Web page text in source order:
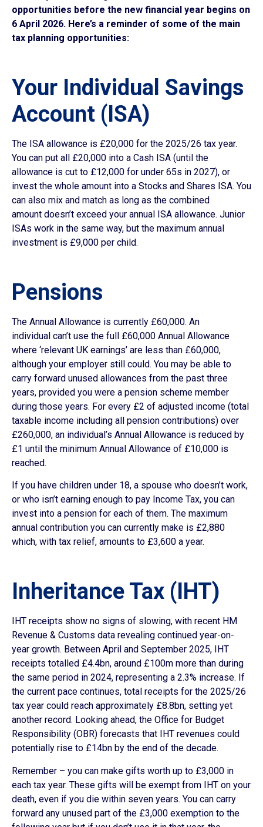
opportunities before the new financial year begins on
6 April 2026. Here’s a reminder of some of the main
tax planning opportunities:
Your Individual Savings
Account (ISA)
The ISA allowance is £20,000 for the 2025/26 tax year.
You can put all £20,000 into a Cash ISA (until the
allowance is cut to £12,000 for under 65s in 2027), or
invest the whole amount into a Stocks and Shares ISA. You
can also mix and match as long as the combined
amount doesn’t exceed your annual ISA allowance. Junior
ISAs work in the same way, but the maximum annual
investment is £9,000 per child.
Pensions
The Annual Allowance is currently £60,000. An
individual can’t use the full £60,000 Annual Allowance
where ‘relevant UK earnings’ are less than £60,000,
although your employer still could. You may be able to
carry forward unused allowances from the past three
years, provided you were a pension scheme member
during those years. For every £2 of adjusted income (total
taxable income including all pension contributions) over
£260,000, an individual’s Annual Allowance is reduced by
£1 until the minimum Annual Allowance of £10,000 is
reached.
If you have children under 18, a spouse who doesn’t work,
or who isn’t earning enough to pay Income Tax, you can
invest into a pension for each of them. The maximum
annual contribution you can currently make is £2,880
which, with tax relief, amounts to £3,600 a year.
Inheritance Tax (IHT)
IHT receipts show no signs of slowing, with recent HM
Revenue & Customs data revealing continued year-on-
year growth. Between April and September 2025, IHT
receipts totalled £4.4bn, around £100m more than during
the same period in 2024, representing a 2.3% increase. If
the current pace continues, total receipts for the 2025/26
tax year could reach approximately £8.8bn, setting yet
another record. Looking ahead, the Office for Budget
Responsibility (OBR) forecasts that IHT revenues could
potentially rise to £14bn by the end of the decade.
Remember – you can make gifts worth up to £3,000 in
each tax year. These gifts will be exempt from IHT on your
death, even if you die within seven years. You can carry
forward any unused part of the £3,000 exemption to the